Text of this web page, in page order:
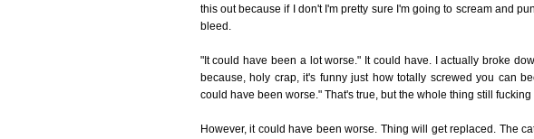
this out because if I don't I'm pretty sure I'm going to scream and
bleed.
"It could have been a lot worse." It could have. I actually broke
because, holy crap, it's funny just how totally screwed you can
could have been worse." That's true, but the whole thing still
However, it could have been worse. Thing will get replaced. The